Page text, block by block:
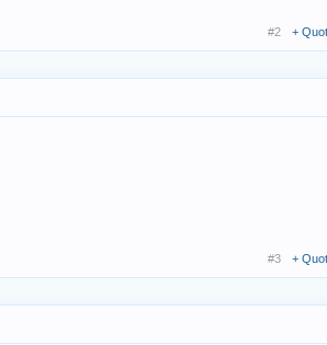
#2 +
#3 +